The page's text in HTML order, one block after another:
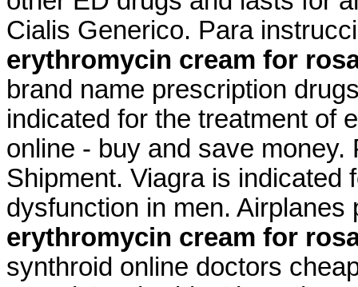
Cialis Generico. Para
erythromycin cream for
brand name prescription
indicated for the treatment of
online - buy and save
Shipment. Viagra is indicated
dysfunction in men.
erythromycin cream for
synthroid online doctors